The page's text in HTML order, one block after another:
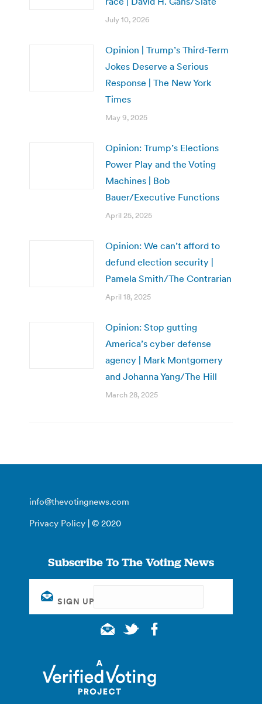
July 10, 2026
Opinion | Trump’s Third-Term
Jokes Deserve a Serious
Response | The New York
Times
May 9, 2025
Opinion: Trump’s Elections
Power Play and the Voting
Machines | Bob
Bauer/Executive Functions
April 25, 2025
Opinion: We can’t afford to
defund election security |
Pamela Smith/The Contrarian
April 18, 2025
Opinion: Stop gutting
America’s cyber defense
agency | Mark Montgomery
and Johanna Yang/The Hill
March 28, 2025
info@thevotingnews.com
Privacy Policy | © 2020
Subscribe To The Voting News